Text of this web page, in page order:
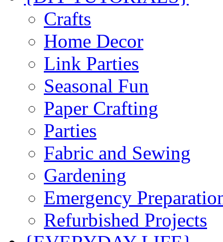
Crafts
Home Decor
Link Parties
Seasonal Fun
Paper Crafting
Parties
Fabric and Sewing
Gardening
Emergency
Refurbished Projects